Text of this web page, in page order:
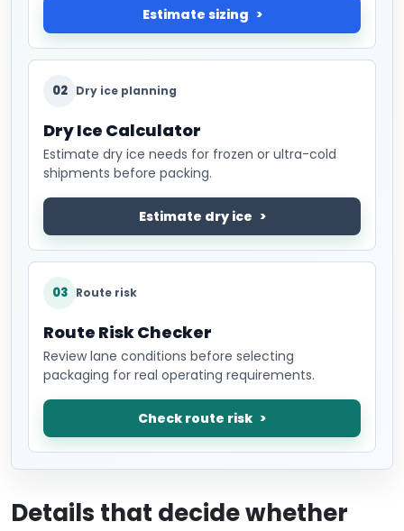
Estimate sizing
02 Dry ice planning
Dry Ice Calculator
Estimate dry ice needs for frozen or ultra-cold
shipments before packing.
Estimate dry ice
03 Route risk
Route Risk Checker
Review lane conditions before selecting
packaging for real operating requirements.
Check route risk
Details that decide whether